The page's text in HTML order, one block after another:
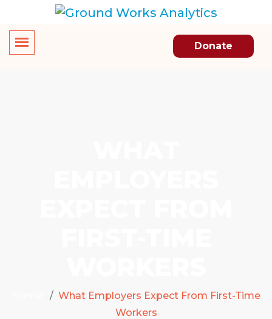
Donate
What Employers Expect From First-Time
Workers